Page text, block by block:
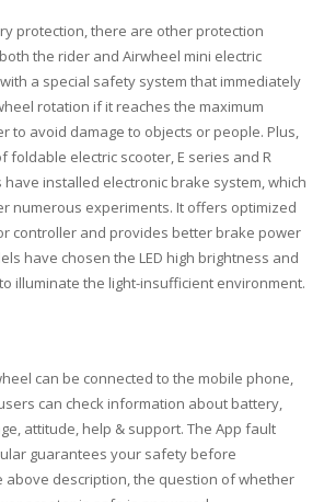
protection, there are other protection
the rider and Airwheel mini electric
a special safety system that immediately
rotation if it reaches the maximum
to avoid damage to objects or people. Plus,
foldable electric scooter, E series and R
installed electronic brake system, which
numerous experiments. It offers optimized
controller and provides better brake power
have chosen the LED high brightness and
illuminate the light-insufficient environment.
can be connected to the mobile phone,
can check information about battery,
attitude, help & support. The App fault
guarantees your safety before
above description, the question of whether